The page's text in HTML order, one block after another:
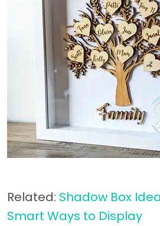
Related: Shadow Box
Smart Ways to Display